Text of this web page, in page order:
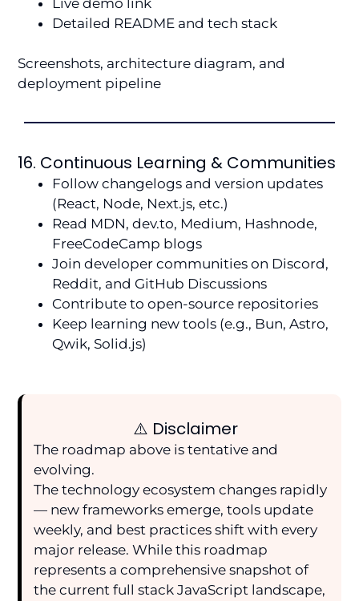
Detailed README and tech stack
Screenshots, architecture diagram, and
deployment pipeline
16. Continuous Learning & Communities
Follow changelogs and version updates
(React, Node, Next.js, etc.)
Read MDN, dev.to, Medium, Hashnode,
FreeCodeCamp blogs
Join developer communities on Discord,
Reddit, and GitHub Discussions
Contribute to open-source repositories
Keep learning new tools (e.g., Bun, Astro,
Qwik, Solid.js)
⚠️ Disclaimer
The roadmap above is tentative and
evolving.
The technology ecosystem changes rapidly
— new frameworks emerge, tools update
weekly, and best practices shift with every
major release. While this roadmap
represents a comprehensive snapshot of
the current full stack JavaScript landscape,